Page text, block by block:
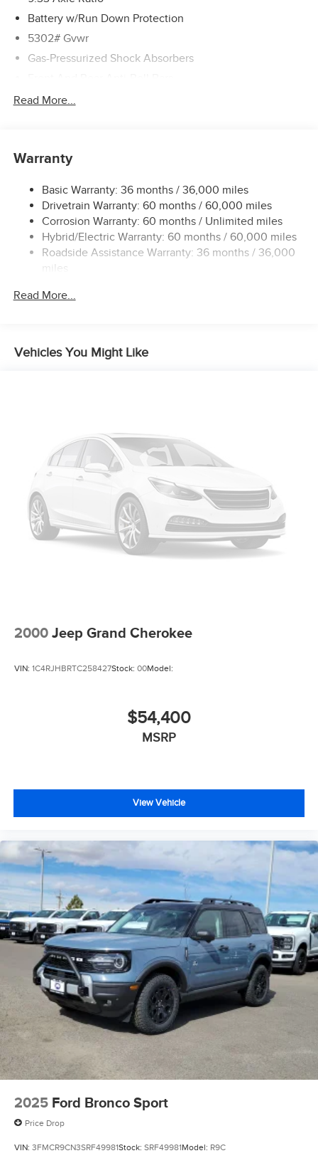
Battery w/Run Down Protection
5302# Gvwr
Gas-Pressurized Shock Absorbers
Electric Power-Assist Speed-Sensing Steering
Regenerative 4-Wheel Disc Brakes w/4-Wheel ABS,
Control and Electric Parking Brake
Brake Actuated Limited Slip Differential
Lithium Ion (li-Ion) Traction Battery w/7.2 kW Onboard
Charger, 6.5 Hrs Charge Time @ 220/240V and 75 kWh
Capacity
Read More...
Warranty
Basic Warranty: 36 months / 36,000 miles
Drivetrain Warranty: 60 months / 60,000 miles
Corrosion Warranty: 60 months / Unlimited miles
Hybrid/Electric Warranty: 60 months / 60,000 miles
Roadside Assistance Warranty: 36 months / 36,000
miles
Read More...
Vehicles You Might Like
2000 Jeep Grand Cherokee
VIN: 1C4RJHBRTC258427Stock: 00Model:
$54,400
MSRP
View Vehicle
2025 Ford Bronco Sport
Price Drop
VIN: 3FMCR9CN3SRF49981Stock: SRF49981Model: R9C